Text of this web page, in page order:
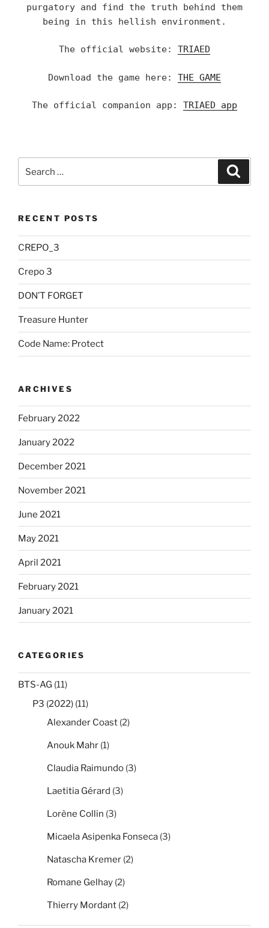
purgatory and find the truth behind them
being in this hellish environment.
The official website: TRIAED
Download the game here: THE GAME
The official companion app: TRIAED app
RECENT POSTS
CREPO_3
Crepo 3
DON’T FORGET
Treasure Hunter
Code Name: Protect
ARCHIVES
February 2022
January 2022
December 2021
November 2021
June 2021
May 2021
April 2021
February 2021
January 2021
CATEGORIES
BTS-AG (11)
P3 (2022) (11)
Alexander Coast (2)
Anouk Mahr (1)
Claudia Raimundo (3)
Laetitia Gérard (3)
Lorène Collin (3)
Micaela Asipenka Fonseca (3)
Natascha Kremer (2)
Romane Gelhay (2)
Thierry Mordant (2)